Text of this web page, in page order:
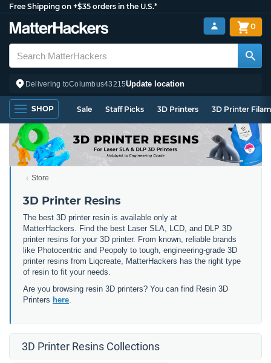
Free Shipping on +$35 orders in the U.S.*
Delivering toColumbus43215Update location
0
SHOP Sale Staff Picks 3D Printers 3D Printer
Store
3D Printer Resins
The best 3D printer resin is available only at
MatterHackers. Find the best Laser SLA, LCD, and DLP 3D
printer resins for your 3D printer. From known, reliable brands
like Photocentric and Peopoly to tough, engineering-grade 3D
printer resins from Liqcreate, MatterHackers has the right type
of resin to fit your needs.
Are you browsing resin 3D printers? You can find Resin 3D
Printers here
3D Printer Resins Collections